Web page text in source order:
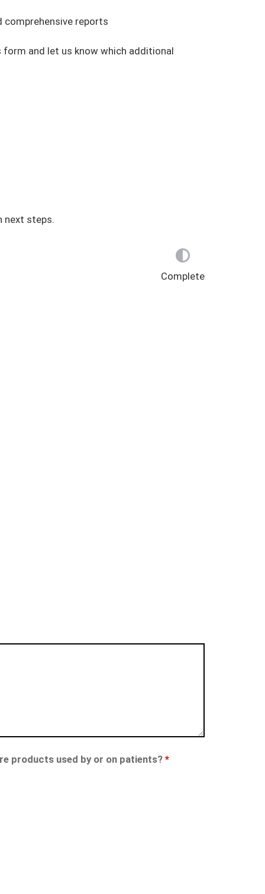
comprehensive reports
and let us know which additional
next steps.
Complete
products used by or on patients? *